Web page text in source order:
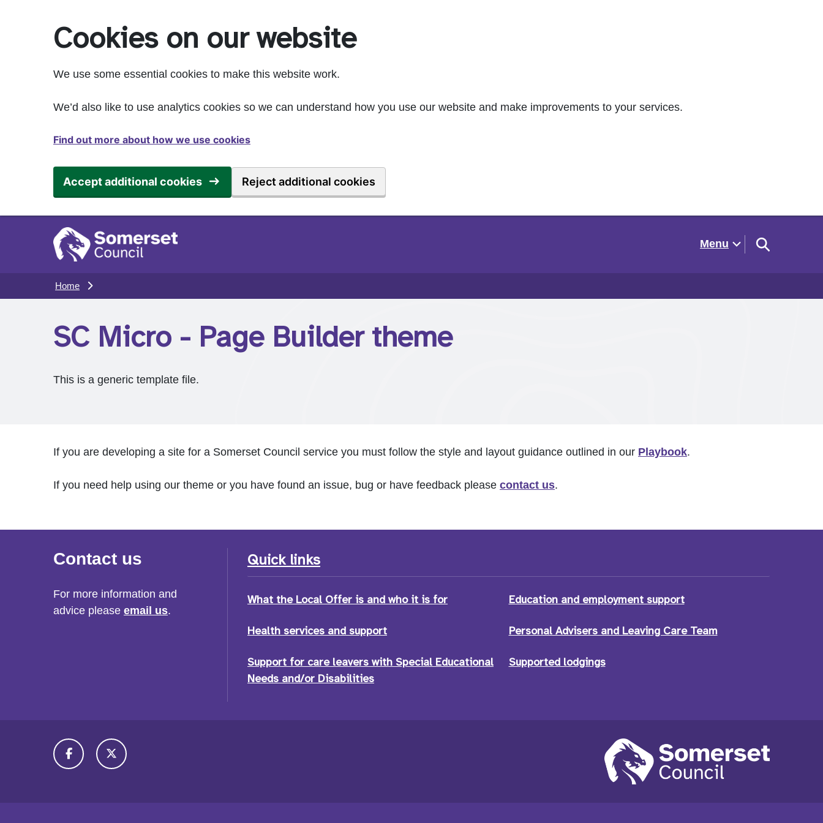
Cookies on our website
We use some essential cookies to make this website work.
We’d also like to use analytics cookies so we can understand how you use our website and make improvements to your services.
Find out more about how we use cookies
Accept additional cookies Reject additional cookies
Menu
Home
SC Micro - Page Builder theme
This is a generic template file.
If you are developing a site for a Somerset Council service you must follow the style and layout guidance outlined in our Playbook.
If you need help using our theme or you have found an issue, bug or have feedback please contact us.
Contact us
For more information and
advice please email us.
Quick links
What the Local Offer is and who it is for Education and employment support
Health services and support Personal Advisers and Leaving Care Team
Support for care leavers with Special Educational
Needs and/or Disabilities
Supported lodgings